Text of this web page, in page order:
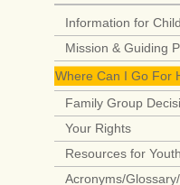
Information for
Mission & Guiding
Where Can I Go For
Family Group
Your Rights
Resources for Youth
Acronyms/